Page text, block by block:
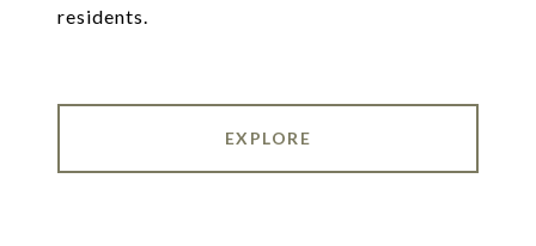
residents.
EXPLORE